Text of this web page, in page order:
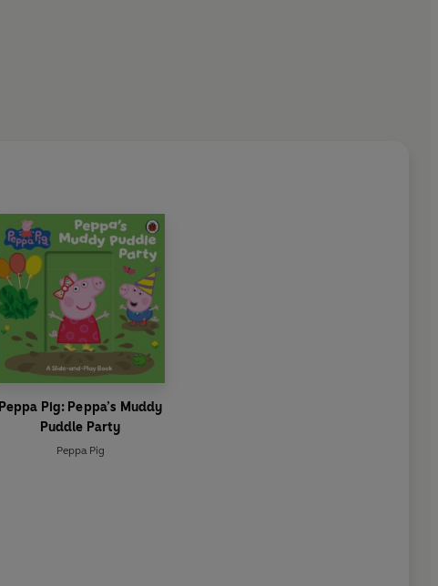
Peppa Pig: Peppa’s Muddy
Puddle Party
Peppa Pig